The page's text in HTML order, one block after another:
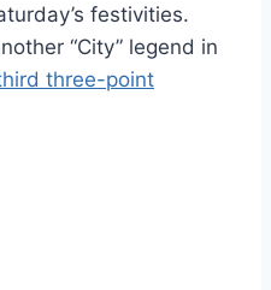
festivities.
“City” legend in
three-point